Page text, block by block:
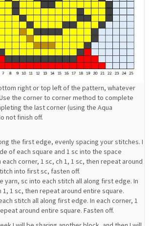
right or top left of the pattern, whatever
the corner to corner method to complete
the last corner (using the Aqua
not finish off.
the first edge, evenly spacing your stitches. I
of each square and 1 sc into the space
corner, 1 sc, ch 1, 1 sc, then repeat around
into first sc, fasten off.
yarn, sc into each stitch all along first edge. In
1, 1 sc, then repeat around entire square.
stitch all along first edge. In each corner, 1
around entire square. Fasten off.